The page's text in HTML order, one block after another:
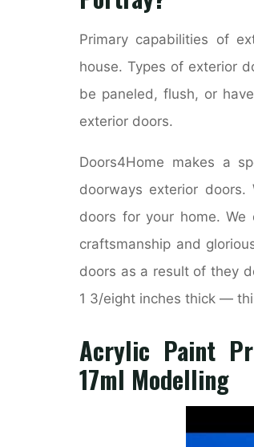
Primary capabilities of
house. Types of exterior
be paneled, flush, or
exterior doors.
Doors4Home makes a
doorways exterior
doors for your home.
craftsmanship and
doors as a result of they
1 3/eight inches thick —
Acrylic Paint
17ml Modelling